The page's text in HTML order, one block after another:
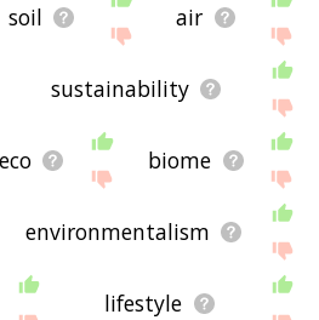
soil air
sustainability
eco biome
environmentalism
lifestyle